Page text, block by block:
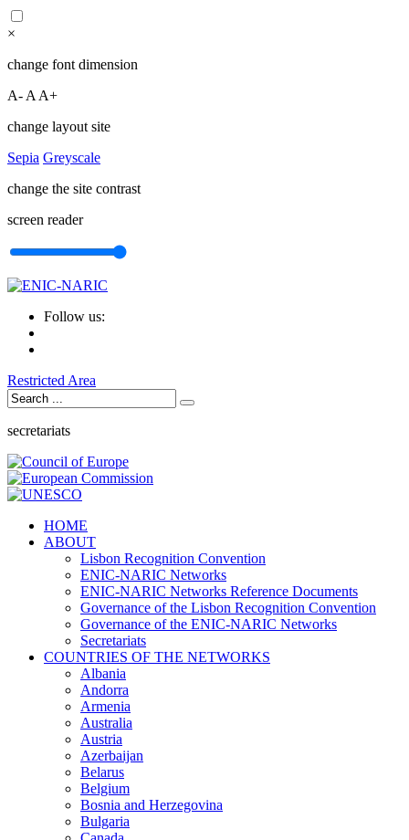
×
change font dimension
A- A A+
change layout site
Sepia Greyscale
change the site contrast
screen reader
Follow us:
Restricted Area
secretariats
HOME
ABOUT
Lisbon Recognition Convention
ENIC-NARIC Networks
ENIC-NARIC Networks Reference Documents
Governance of the Lisbon Recognition Convention
Governance of the ENIC-NARIC Networks
Secretariats
COUNTRIES OF THE NETWORKS
Albania
Andorra
Armenia
Australia
Austria
Azerbaijan
Belarus
Belgium
Bosnia and Herzegovina
Bulgaria